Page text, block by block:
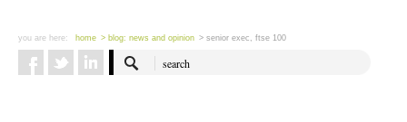
you are here: home > blog: news and opinion > senior exec, ftse 100